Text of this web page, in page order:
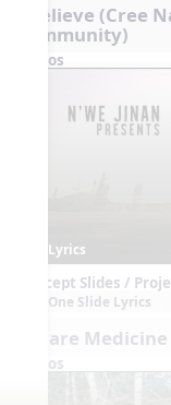
I Believe (Cree
Community)
Videos
Lyrics
Concept Slides /
One Slide Lyrics
We are Medicine
Videos